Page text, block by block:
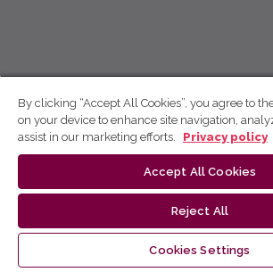
By clicking “Accept All Cookies”, you agree to
on your device to enhance site navigation,
assist in our marketing efforts.
Privacy policy
Accept All Cookies
Reject All
Cookies Settings